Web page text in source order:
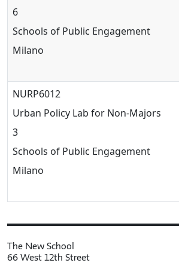
6
Schools of Public Engagement
Milano
NURP6012
Urban Policy Lab for Non-Majors
3
Schools of Public Engagement
Milano
The New School
66 West 12th Street